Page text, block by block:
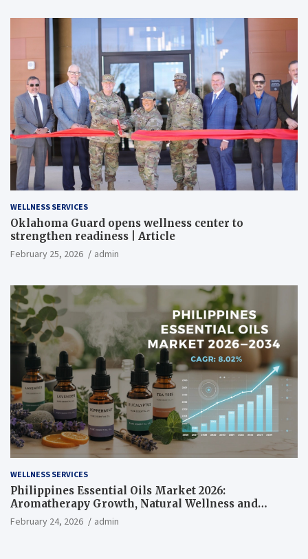
WELLNESS SERVICES
Oklahoma Guard opens wellness center to
strengthen readiness | Article
February 25, 2026 admin
WELLNESS SERVICES
Philippines Essential Oils Market 2026:
Aromatherapy Growth, Natural Wellness and
Botanical Innovation
February 24, 2026 admin